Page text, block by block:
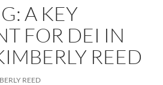
A KEY
FOR DEI IN
REED
REED